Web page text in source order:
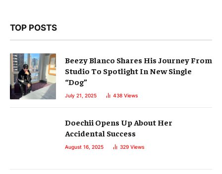
TOP POSTS
Beezy Blanco Shares His Journey From
Studio To Spotlight In New Single
“Dog”
July 21, 2025 438 Views
Doechii Opens Up About Her
Accidental Success
August 16, 2025 329 Views